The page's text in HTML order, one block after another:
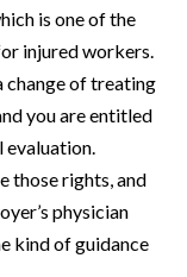
is one of the
injured workers.
change of treating
you are entitled
evaluation.
those rights, and
physician
kind of guidance